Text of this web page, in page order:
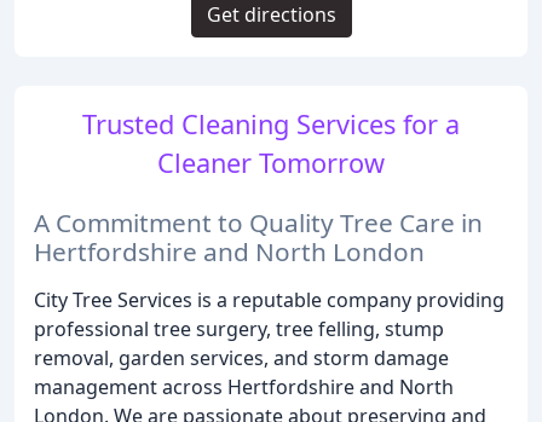
Trusted Cleaning Services for a
Cleaner Tomorrow
A Commitment to Quality Tree Care in
Hertfordshire and North London
City Tree Services is a reputable company providing
professional tree surgery, tree felling, stump
removal, garden services, and storm damage
management across Hertfordshire and North
London. We are passionate about preserving and
Get directions